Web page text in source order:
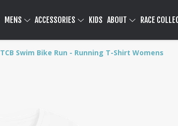
MENS ACCESSORIES KIDS ABOUT RACE
TCB Swim Bike Run - Running T-Shirt Womens